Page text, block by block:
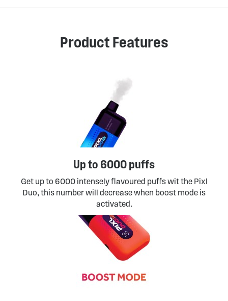
Product Features
Up to 6000 puffs
Get up to 6000 intensely flavoured puffs wit the Pixl
Duo, this number will decrease when boost mode is
activated.